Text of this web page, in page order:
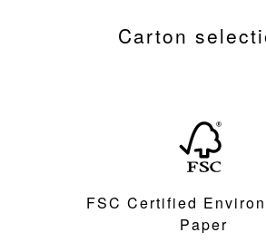
Carton
FSC Certified
Paper